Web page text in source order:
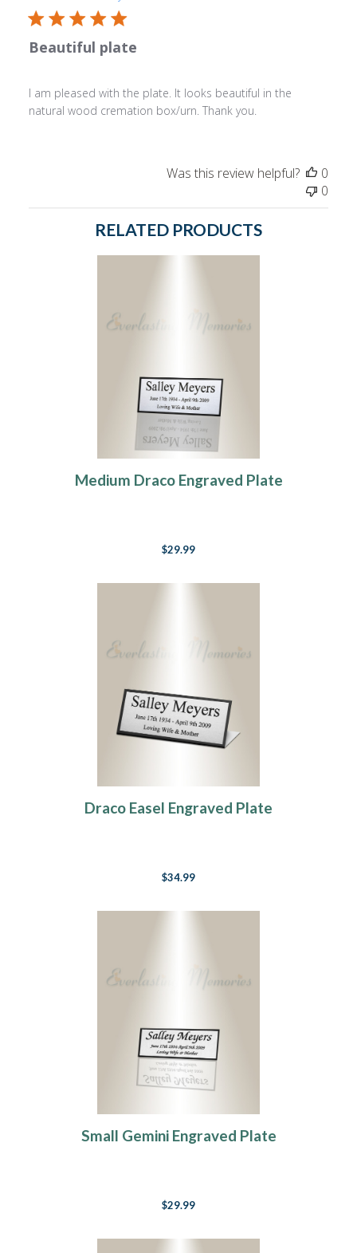
Beautiful plate
I am pleased with the plate. It looks beautiful in the
natural wood cremation box/urn. Thank you.
Was this review helpful?
0
0
RELATED PRODUCTS
Medium Draco Engraved Plate
$29.99
Draco Easel Engraved Plate
$34.99
Small Gemini Engraved Plate
$29.99